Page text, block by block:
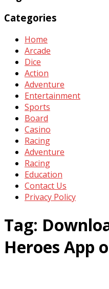
Categories
Home
Arcade
Dice
Action
Adventure
Entertainment
Sports
Board
Casino
Racing
Adventure
Racing
Education
Contact Us
Privacy Policy
Tag:
Heroes App